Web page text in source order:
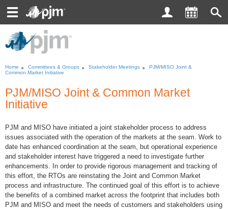
Toggle
navigation
Home Committees & Groups Stakeholder Meetings
PJM/MISO Joint &
Common Market Initiative
PJM/MISO Joint& Common Market
Initiative
PJM and MISO have initiated a joint stakeholder process to address
issues associated with the operation of the markets at the seam. Work to
date has enhanced coordination at the seam, but operational experience
and stakeholder interest have triggered a need to investigate further
enhancements. In order to provide rigorous management and tracking of
this effort, the RTOs are reinstating the Joint and Common Market
process and infrastructure. The continued goal of this effort is to achieve
the benefits of a combined market across the footprint that includes both
PJM and MISO and meet the needs of customers and stakeholders using